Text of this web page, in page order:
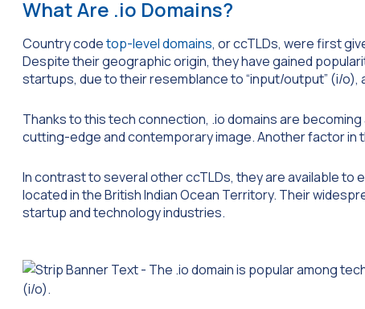
What Are .io Domains?
Country codetop-level domains, or ccTLDs, were first
Despite their geographic origin, they have gained
startups, due to their resemblance to “input/output” (i/
Thanks to this tech connection, .io domains are
cutting-edge and contemporary image. Another factor in
In contrast to several other ccTLDs, they are available to
located in the British Indian Ocean Territory. Their
startup and technology industries.